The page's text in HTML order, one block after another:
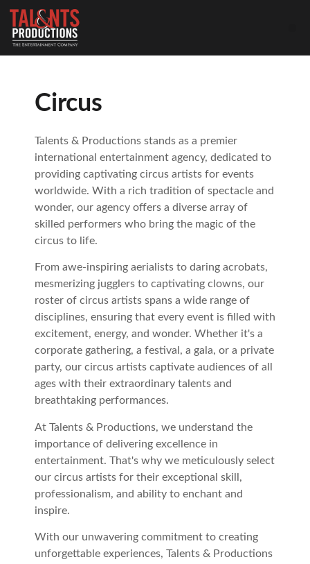
Circus
Talents & Productions stands as a premier
international entertainment agency, dedicated to
providing captivating circus artists for events
worldwide. With a rich tradition of spectacle and
wonder, our agency offers a diverse array of
skilled performers who bring the magic of the
circus to life.
From awe-inspiring aerialists to daring acrobats,
mesmerizing jugglers to captivating clowns, our
roster of circus artists spans a wide range of
disciplines, ensuring that every event is filled with
excitement, energy, and wonder. Whether it's a
corporate gathering, a festival, a gala, or a private
party, our circus artists captivate audiences of all
ages with their extraordinary talents and
breathtaking performances.
At Talents & Productions, we understand the
importance of delivering excellence in
entertainment. That's why we meticulously select
our circus artists for their exceptional skill,
professionalism, and ability to enchant and
inspire.
With our unwavering commitment to creating
unforgettable experiences, Talents & Productions